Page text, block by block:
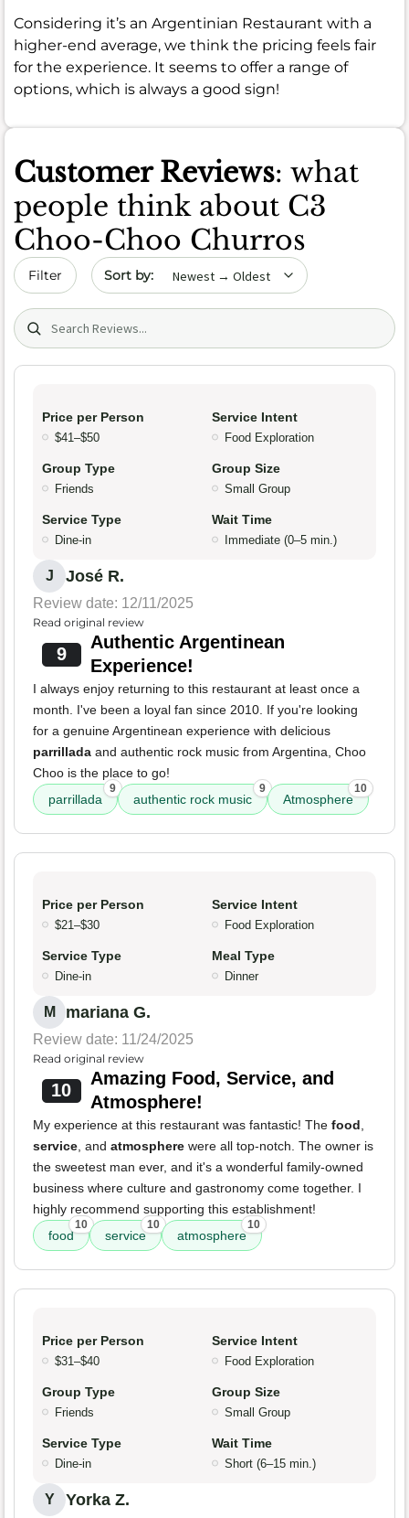
Considering it’s an Argentinian Restaurant with a
higher-end average, we think the pricing feels fair
for the experience. It seems to offer a range of
options, which is always a good sign!
Customer Reviews: what
people think about C3
Choo-Choo Churros
Filter Sort by date
Search (title/text)
Price per Person
$41–$50
Service Intent
Food Exploration
Group Type
Friends
Group Size
Small Group
Service Type
Dine-in
Wait Time
Immediate (0–5 min.)
J José R.
Review date: 12/11/2025
Read original review
9
Authentic Argentinean
Experience!
I always enjoy returning to this restaurant at least once a
month. I've been a loyal fan since 2010. If you're looking
for a genuine Argentinean experience with delicious
parrillada and authentic rock music from Argentina, Choo
Choo is the place to go!
parrillada
9
authentic rock music
9
Atmosphere
10
Price per Person
$21–$30
Service Intent
Food Exploration
Service Type
Dine-in
Meal Type
Dinner
M mariana G.
Review date: 11/24/2025
Read original review
10
Amazing Food, Service, and
Atmosphere!
My experience at this restaurant was fantastic! The food,
service, and atmosphere were all top-notch. The owner is
the sweetest man ever, and it's a wonderful family-owned
business where culture and gastronomy come together. I
highly recommend supporting this establishment!
food
10
service
10
atmosphere
10
Price per Person
$31–$40
Service Intent
Food Exploration
Group Type
Friends
Group Size
Small Group
Service Type
Dine-in
Wait Time
Short (6–15 min.)
Y Yorka Z.